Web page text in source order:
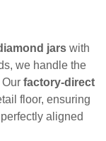
jars with
we handle the
factory-direct
floor, ensuring
aligned